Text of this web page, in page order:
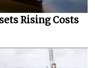
Rising Costs